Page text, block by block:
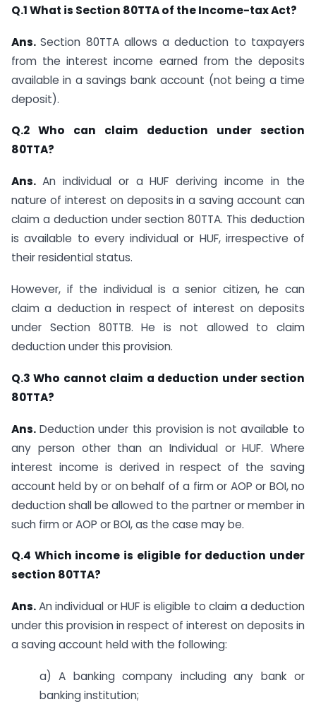
Q.1 What is Section 80TTA of the Income-tax Act?
Ans.​​Section 80TTA​ allows a deduction to taxpayers
from the interest income earned from the deposits
available in a savings bank account (not being a time
deposit).
Q.2 Who can claim deduction under section
80TTA?
Ans. ​​​An individual or a HUF deriving income in the
nature of interest on deposits in a saving account can
claim a deduction under section 80TTA. This deduction
is available to every individual or HUF, irrespective of
their residential status.
However, if the individual is a senior citizen, he can
claim a deduction in respect of interest on deposits
under Section 80TTB​. He is not allowed to claim
deduction under this provision.
Q.3 Who cannot claim a deduction under section
80TTA?
Ans. Deduction under this provision is not available to
any person other than an Individual or HUF. Where
interest income is derived in respect of the saving
account held by or on behalf of a firm or AOP or BOI, no
deduction shall be allowed to the partner or member in
such firm or AOP or BOI, as the case may be.
Q.4 Which income is eligible for deduction under
section 80TTA?
Ans.An individual or HUF is eligible to claim a deduction
under this provision in respect of interest on deposits in
a saving account held with the following:
a) A banking company including any bank or
banking institution;